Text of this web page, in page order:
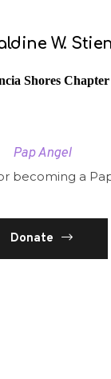
W. Stien
Shores Chapter
Pap Angel
becoming a
Donate